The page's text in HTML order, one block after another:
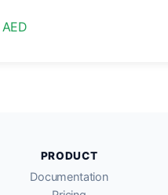
PRODUCT
Documentation